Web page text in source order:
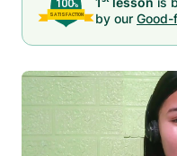
by our Good-